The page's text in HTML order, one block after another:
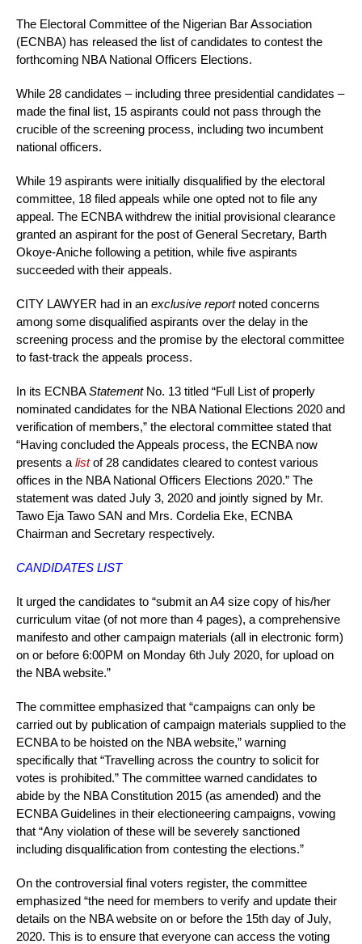
The Electoral Committee of the Nigerian Bar Association
(ECNBA) has released the list of candidates to contest the
forthcoming NBA National Officers Elections.
While 28 candidates – including three presidential candidates –
made the final list, 15 aspirants could not pass through the
crucible of the screening process, including two incumbent
national officers.
While 19 aspirants were initially disqualified by the electoral
committee, 18 filed appeals while one opted not to file any
appeal. The ECNBA withdrew the initial provisional clearance
granted an aspirant for the post of General Secretary, Barth
Okoye-Aniche following a petition, while five aspirants
succeeded with their appeals.
CITY LAWYER had in an exclusive reportnoted concerns
among some disqualified aspirants over the delay in the
screening process and the promise by the electoral committee
to fast-track the appeals process.
In its ECNBAStatementNo. 13 titled “Full List of properly
nominated candidates for the NBA National Elections 2020 and
verification of members,” the electoral committee stated that
“Having concluded the Appeals process, the ECNBA now
presents a listof 28 candidates cleared to contest various
offices in the NBA National Officers Elections 2020.” The
statement was dated July 3, 2020 and jointly signed by Mr.
Tawo Eja Tawo SAN and Mrs. Cordelia Eke, ECNBA
Chairman and Secretary respectively.
CANDIDATES LIST
It urged the candidates to “submit an A4 size copy of his/her
curriculum vitae (of not more than 4 pages), a comprehensive
manifesto and other campaign materials (all in electronic form)
on or before 6:00PM on Monday 6th July 2020, for upload on
the NBA website.”
The committee emphasized that “campaigns can only be
carried out by publication of campaign materials supplied to the
ECNBA to be hoisted on the NBA website,” warning
specifically that “Travelling across the country to solicit for
votes is prohibited.” The committee warned candidates to
abide by the NBA Constitution 2015 (as amended) and the
ECNBA Guidelines in their electioneering campaigns, vowing
that “Any violation of these will be severely sanctioned
including disqualification from contesting the elections.”
On the controversial final voters register, the committee
emphasized “the need for members to verify and update their
details on the NBA website on or before the 15th day of July,
2020. This is to ensure that everyone can access the voting